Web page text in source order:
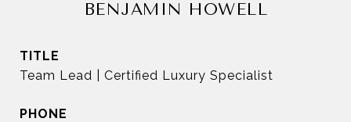
BENJAMIN HOWELL
TITLE
Team Lead | Certified Luxury Specialist
PHONE